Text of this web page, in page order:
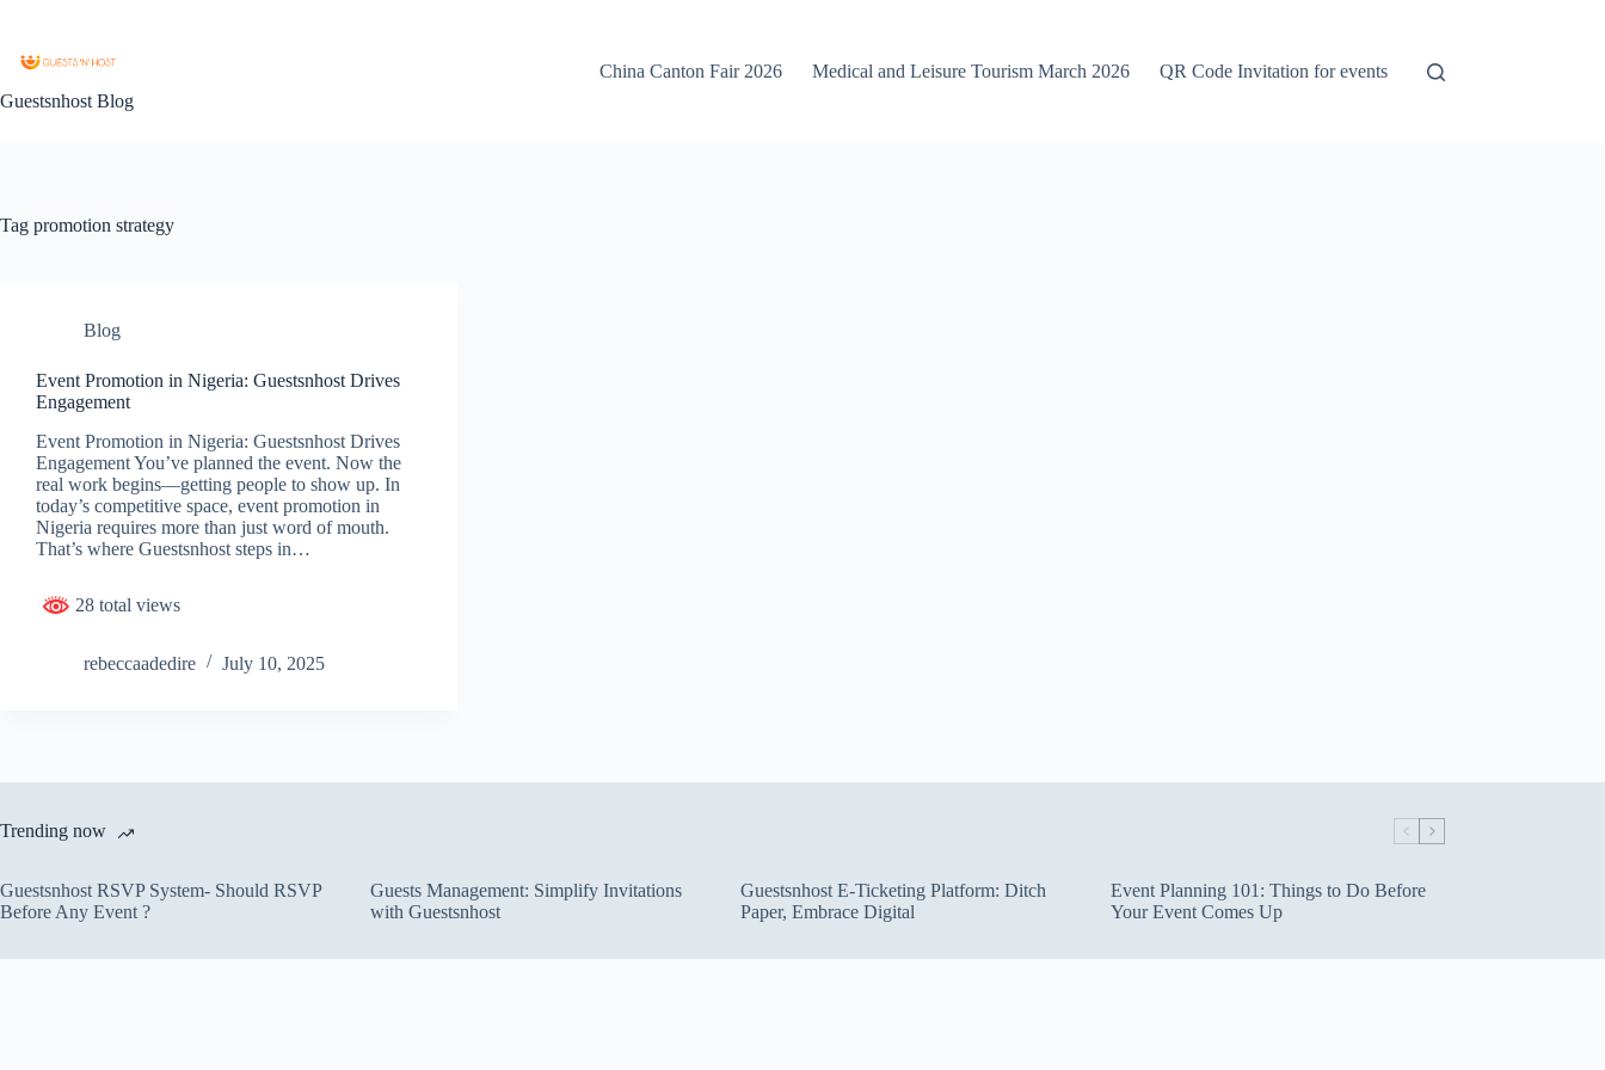
Guestsnhost Blog
China Canton Fair 2026 Medical and Leisure Tourism March 2026 QR Code Invitation for events
Tag promotion strategy
Blog
Event Promotion in Nigeria: Guestsnhost Drives
Engagement
Event Promotion in Nigeria: Guestsnhost Drives
Engagement You’ve planned the event. Now the
real work begins—getting people to show up. In
today’s competitive space, event promotion in
Nigeria requires more than just word of mouth.
That’s where Guestsnhost steps in…
28 total views
rebeccaadedire July 10, 2025
Trending now
Guestsnhost RSVP System- Should RSVP
Before Any Event ?
Guests Management: Simplify Invitations
with Guestsnhost
Guestsnhost E-Ticketing Platform: Ditch
Paper, Embrace Digital
Event Planning 101: Things to Do Before
Your Event Comes Up